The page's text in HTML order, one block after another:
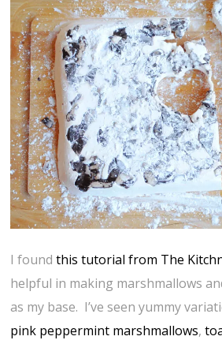
I foundthis tutorial from The
helpful in making marshmallows
as my base. I’ve seen yummy
pink peppermint marshmallows,